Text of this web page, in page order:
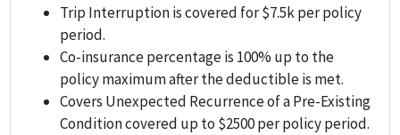
Trip Interruption is covered for $7.5k per policy
period.
Co-insurance percentage is 100% up to the
policy maximum after the deductible is met.
Covers Unexpected Recurrence of a Pre-Existing
Condition covered up to $2500 per policy period.